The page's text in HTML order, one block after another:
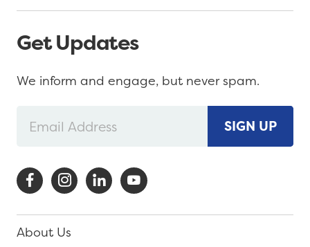
Get Updates
We inform and engage, but never spam.
SIGN UP
About Us